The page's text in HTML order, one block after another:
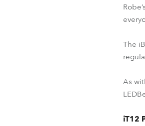
The
As
iT12